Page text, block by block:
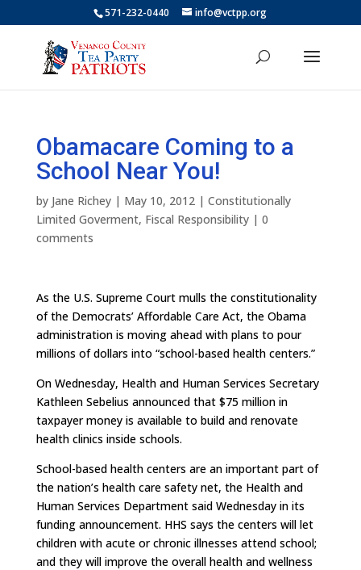
571-232-0440 info@vctpp.org
Obamacare Coming to a
School Near You!
by Jane Richey| May 10, 2012| Constitutionally
Limited Goverment, Fiscal Responsibility| 0
comments
As the U.S. Supreme Court mulls the constitutionality
of the Democrats’ Affordable Care Act, the Obama
administration is moving ahead with plans to pour
millions of dollars into “school-based health centers.”
On Wednesday, Health and Human Services Secretary
Kathleen Sebelius announced that $75 million in
taxpayer money is available to build and renovate
health clinics inside schools.
School-based health centers are an important part of
the nation’s health care safety net, the Health and
Human Services Department said Wednesday in its
funding announcement. HHS says the centers will let
children with acute or chronic illnesses attend school;
and they will improve the overall health and wellness